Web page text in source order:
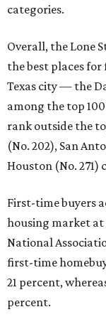
categories.
Overall, the Lone
the best places
Texas city — the
among the top
rank outside the
(No. 202), San
Houston (No. 271)
First-time buyers
housing market
National
first-time
21 percent,
percent.